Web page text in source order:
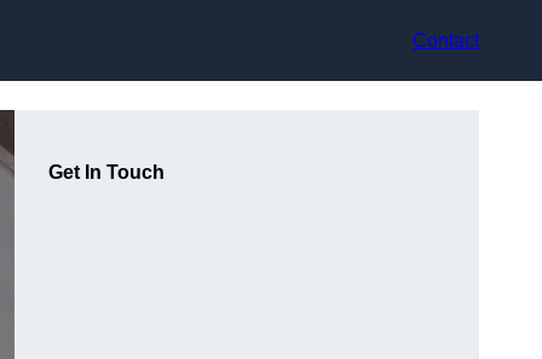
Contact
Get In Touch